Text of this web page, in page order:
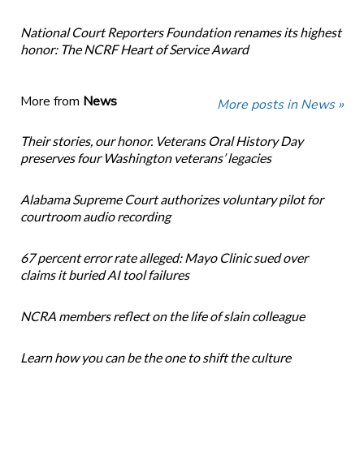
National Court Reporters Foundation renames its highest
honor: The NCRF Heart of Service Award
More from News More posts in News »
Their stories, our honor. Veterans Oral History Day
preserves four Washington veterans’ legacies
Alabama Supreme Court authorizes voluntary pilot for
courtroom audio recording
67 percent error rate alleged: Mayo Clinic sued over
claims it buried AI tool failures
NCRA members reflect on the life of slain colleague
Learn how you can be the one to shift the culture